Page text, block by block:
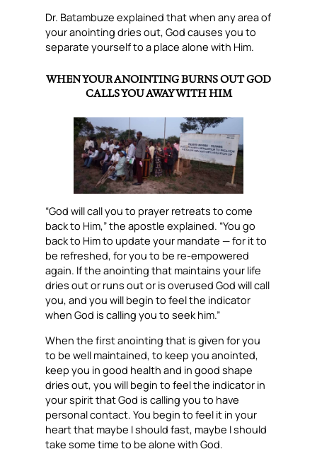
Dr. Batambuze explained that when any area of
your anointing dries out, God causes you to
separate yourself to a place alone with Him.
WHEN YOUR ANOINTING BURNS OUT GOD
CALLS YOU AWAY WITH HIM
“God will call you to prayer retreats to come
back to Him,” the apostle explained. “You go
back to Him to update your mandate — for it to
be refreshed, for you to be re-empowered
again. If the anointing that maintains your life
dries out or runs out or is overused God will call
you, and you will begin to feel the indicator
when God is calling you to seek him.”
When the first anointing that is given for you
to be well maintained, to keep you anointed,
keep you in good health and in good shape
dries out, you will begin to feel the indicator in
your spirit that God is calling you to have
personal contact. You begin to feel it in your
heart that maybe I should fast, maybe I should
take some time to be alone with God.